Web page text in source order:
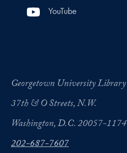
YouTube
Georgetown University Library
37th & O Streets, N.W.
Washington, D.C. 20057-1174
202-687-7607